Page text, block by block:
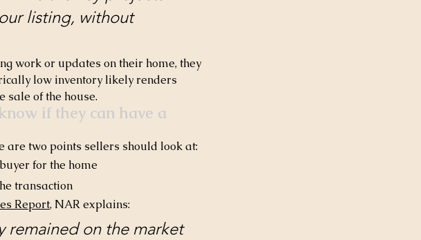
listing, without
work or updates on their home, they
low inventory likely renders
sale of the house.
if they can have a
are two points sellers should look at:
for the home
transaction
Report, NAR explains:
remained on the market